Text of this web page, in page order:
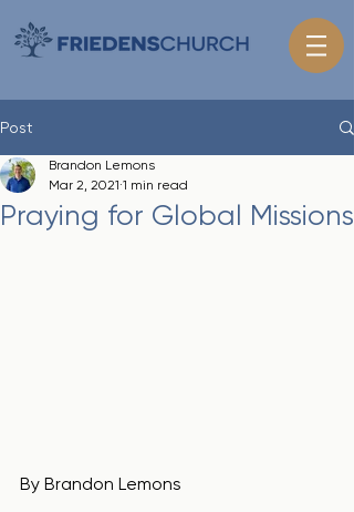
Post
Praying for Global Missions
Brandon Lemons
Mar 2, 2021 1 min read
By Brandon Lemons